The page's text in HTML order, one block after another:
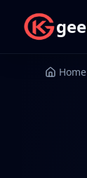
Home